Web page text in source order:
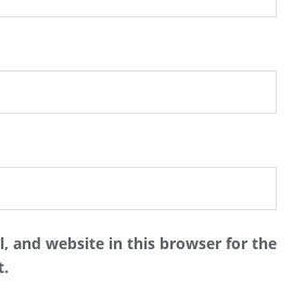
and website in this browser for the